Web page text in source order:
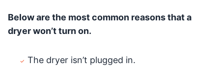
Below are the most common reasons that a
dryer won’t turn on.
The dryer isn’t plugged in.